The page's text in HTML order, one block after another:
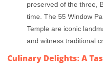
preserved of the three,
time. The 55 Window
Temple are iconic
and witness traditional
Culinary Delights: A